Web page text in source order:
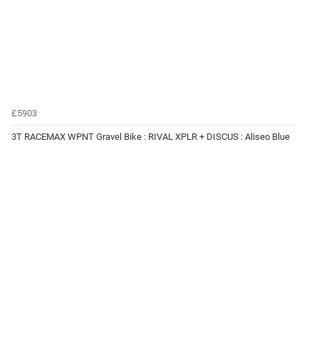
£5903
3T RACEMAX WPNT Gravel Bike : RIVAL XPLR + DISCUS : Aliseo Blue